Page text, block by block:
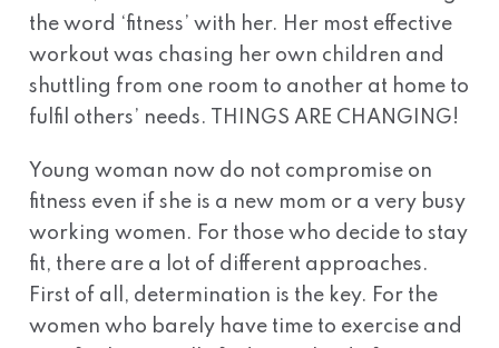
the word ‘fitness’ with her. Her most effective
workout was chasing her own children and
shuttling from one room to another at home to
fulfil others’ needs. THINGS ARE CHANGING!
Young woman now do not compromise on
fitness even if she is a new mom or a very busy
working women. For those who decide to stay
fit, there are a lot of different approaches.
First of all, determination is the key. For the
women who barely have time to exercise and